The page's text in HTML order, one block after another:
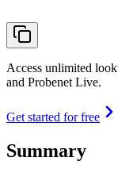
Access unlimited
and Probenet Live.
Get started for free
Summary